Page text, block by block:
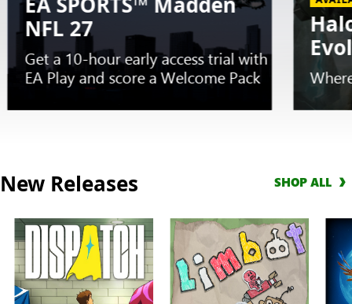
NFL 27
Get a 10-hour early access trial with
EA Play and score a Welcome Pack
of
EARLY
TRIAL
SPORTS™
New Releases SHOP ALL